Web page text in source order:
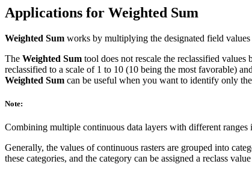
Applications for Weighted Sum
Weighted Sum works by multiplying the designated field values
The Weighted Sum tool does not rescale the reclassified
reclassified to a scale of 1 to 10 (10 being the most favorable)
Weighted Sum can be useful when you want to identify only
Note:
Combining multiple continuous data layers with different ranges
Generally, the values of continuous rasters are grouped into
these categories, and the category can be assigned a reclass